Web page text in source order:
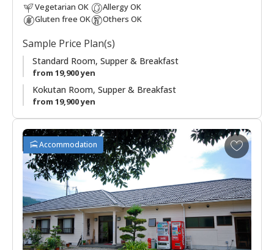
Vegetarian OK
Gluten free OK
Allergy OK
Others OK
Sample Price Plan(s)
Standard Room, Supper & Breakfast
from 19,900 yen
Kokutan Room, Supper & Breakfast
from 19,900 yen
Accommodation
A
d
t
o
f
a
v
o